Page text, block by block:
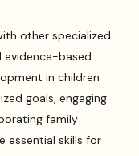
other specialized
evidence-based
in children
goals, engaging
family
essential skills for